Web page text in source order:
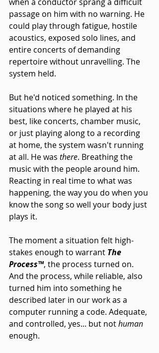
passage on him with no warning. He
could play through fatigue, hostile
acoustics, exposed solo lines, and
entire concerts of demanding
repertoire without unravelling. The
system held.
But he'd noticed something. In the
situations where he played at his
best, like concerts, chamber music,
or just playing along to a recording
at home, the system wasn't running
at all. He was there. Breathing the
music with the people around him.
Reacting in real time to what was
happening, the way you do when you
know the song so well your body just
plays it.
The moment a situation felt high-
stakes enough to warrant The
Process™, the process turned on.
And the process, while reliable, also
turned him into something he
described later in our work as a
computer running a code. Adequate,
and controlled, yes... but not human
enough.